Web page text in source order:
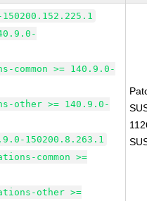
>= 140.9.0-
other >= 140.9.0-
150200.8.263.1
common >=
other >=